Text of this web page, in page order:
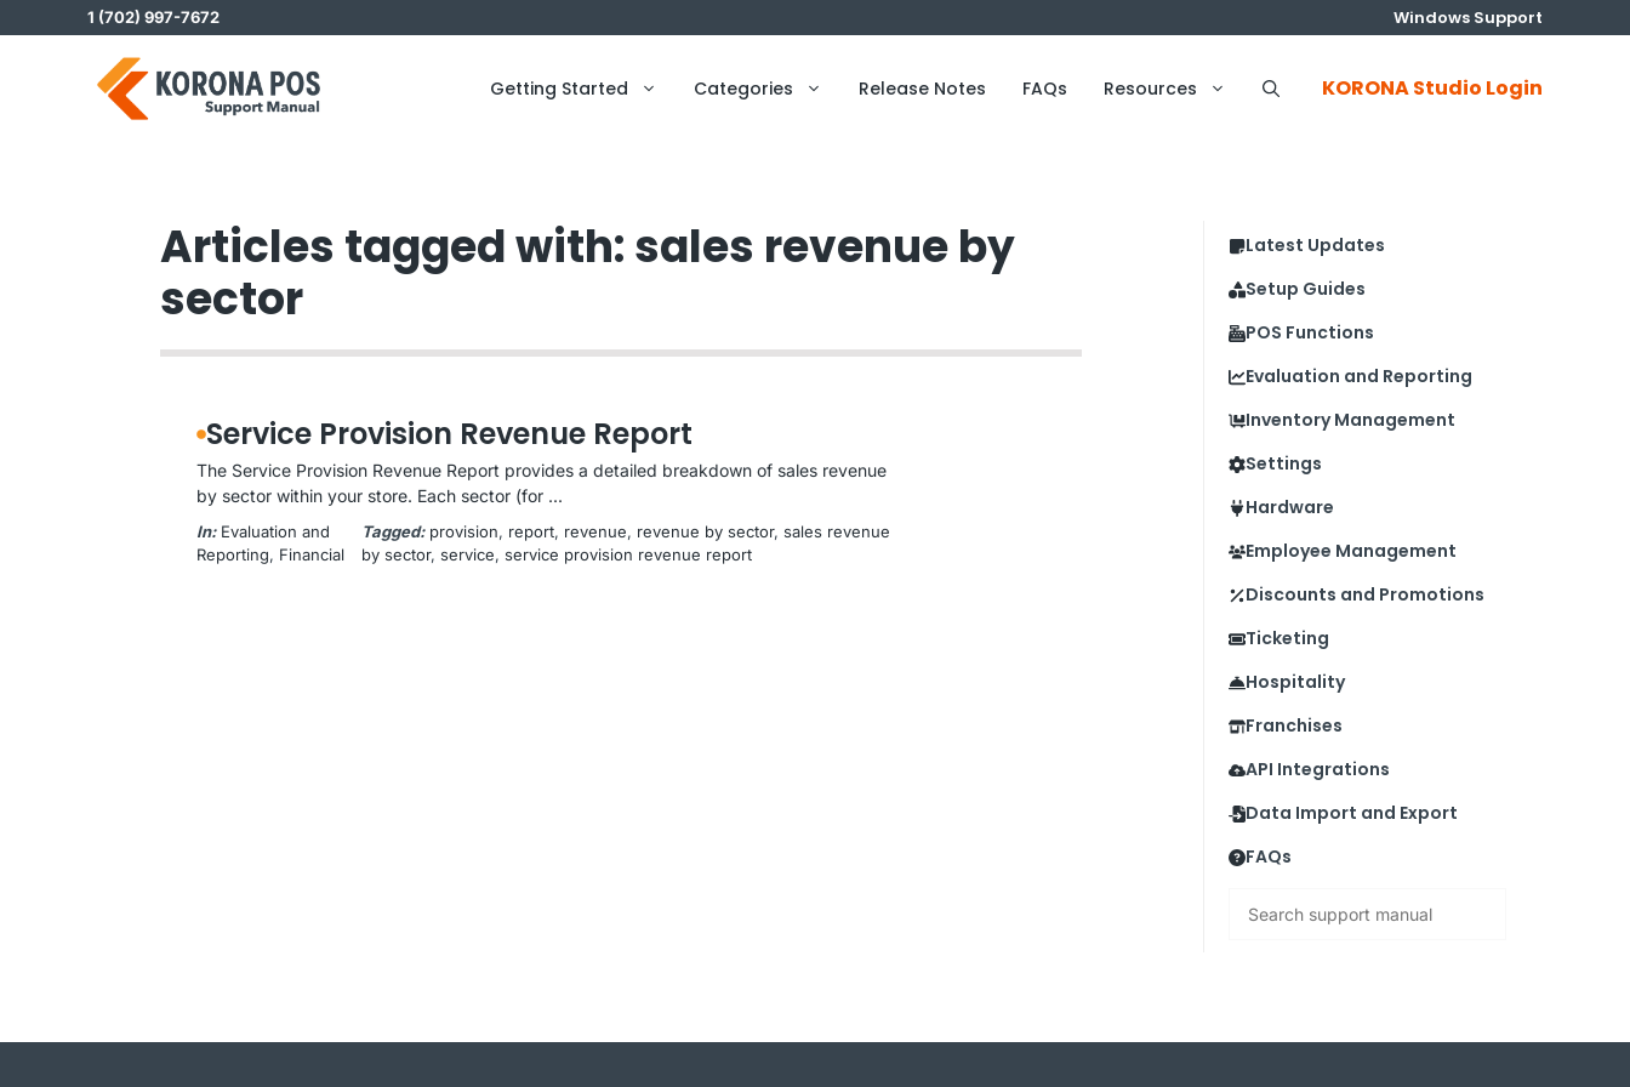
to
Windows Support
1 (702) 997-7672
Getting Started Categories Release Notes FAQs Resources KORONA Studio Login
Articles tagged with: sales revenue by
sector
Service Provision Revenue Report
The Service Provision Revenue Report provides a detailed breakdown of sales revenue
by sector within your store. Each sector (for ...
In: Evaluation and
Reporting, Financial
Tagged: provision, report, revenue, revenue by sector, sales revenue
by sector, service, service provision revenue report
Latest Updates
Setup Guides
POS Functions
Evaluation and Reporting
Inventory Management
Settings
Hardware
Employee Management
Discounts and Promotions
Ticketing
Hospitality
Franchises
API Integrations
Data Import and Export
FAQs